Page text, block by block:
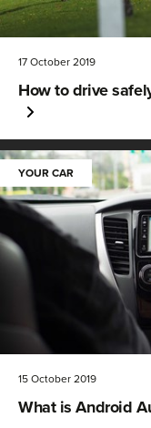
17 October 2019
How to drive
YOUR CAR
15 October 2019
What is Android